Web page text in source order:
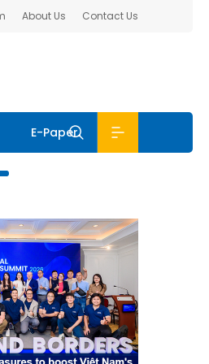
About Us Contact Us
E-Paper